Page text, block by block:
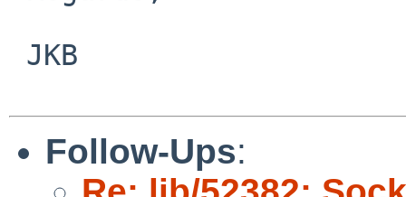
Follow-Ups: